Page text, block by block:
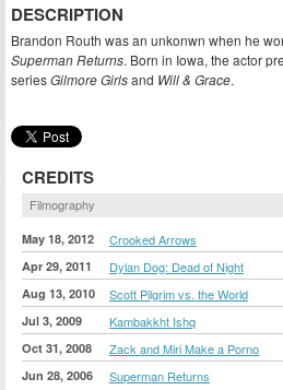
DESCRIPTION
Brandon Routh was an unkonwn when he
Superman Returns. Born in Iowa, the actor
seriesGilmore Girlsand Will & Grace.
CREDITS
Filmography
May 18, 2012 Crooked Arrows
Apr 29, 2011 Dylan Dog: Dead of Night
Aug 13, 2010 Scott Pilgrim vs. the World
Jul 3, 2009 Kambakkht Ishq
Oct 31, 2008 Zack and Miri Make a Porno
Jun 28, 2006 Superman Returns